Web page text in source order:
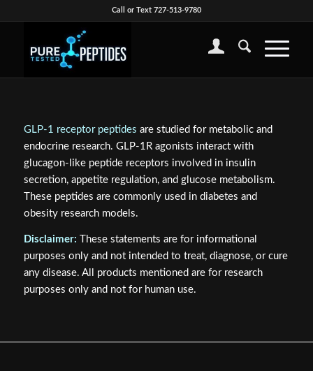
Call or Text 727-513-9780
GLP-1 receptor peptides are studied for metabolic and
endocrine research. GLP-1R agonists interact with
glucagon-like peptide receptors involved in insulin
secretion, appetite regulation, and glucose metabolism.
These peptides are commonly used in diabetes and
obesity research models.
Disclaimer: These statements are for informational
purposes only and not intended to treat, diagnose, or cure
any disease. All products mentioned are for research
purposes only and not for human use.